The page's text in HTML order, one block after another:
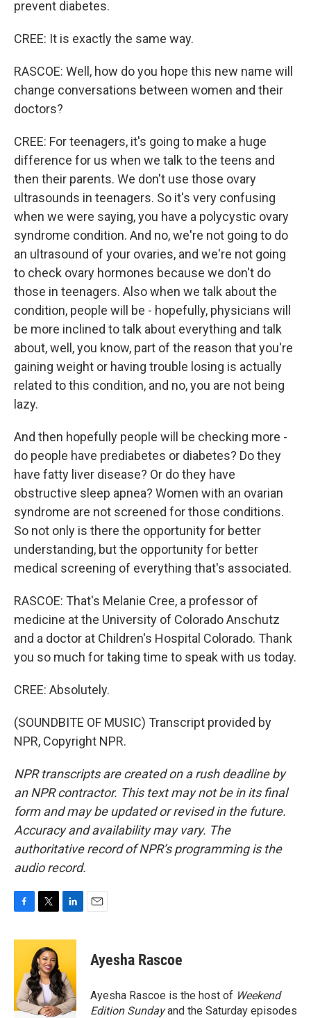
prevent diabetes.
CREE: It is exactly the same way.
RASCOE: Well, how do you hope this new name will
change conversations between women and their
doctors?
CREE: For teenagers, it's going to make a huge
difference for us when we talk to the teens and
then their parents. We don't use those ovary
ultrasounds in teenagers. So it's very confusing
when we were saying, you have a polycystic ovary
syndrome condition. And no, we're not going to do
an ultrasound of your ovaries, and we're not going
to check ovary hormones because we don't do
those in teenagers. Also when we talk about the
condition, people will be - hopefully, physicians will
be more inclined to talk about everything and talk
about, well, you know, part of the reason that you're
gaining weight or having trouble losing is actually
related to this condition, and no, you are not being
lazy.
And then hopefully people will be checking more -
do people have prediabetes or diabetes? Do they
have fatty liver disease? Or do they have
obstructive sleep apnea? Women with an ovarian
syndrome are not screened for those conditions.
So not only is there the opportunity for better
understanding, but the opportunity for better
medical screening of everything that's associated.
RASCOE: That's Melanie Cree, a professor of
medicine at the University of Colorado Anschutz
and a doctor at Children's Hospital Colorado. Thank
you so much for taking time to speak with us today.
CREE: Absolutely.
(SOUNDBITE OF MUSIC) Transcript provided by
NPR, Copyright NPR.
NPR transcripts are created on a rush deadline by
an NPR contractor. This text may not be in its final
form and may be updated or revised in the future.
Accuracy and availability may vary. The
authoritative record of NPR’s programming is the
audio record.
c
o
o
k
i
t
t
e
r
n
e
d
I
n
Ayesha Rascoe
Ayesha Rascoe is the host of Weekend
Edition Sundayand the Saturday episodes